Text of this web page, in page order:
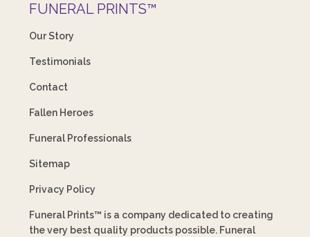
FUNERAL PRINTS™
Our Story
Testimonials
Contact
Fallen Heroes
Funeral Professionals
Sitemap
Privacy Policy
Funeral Prints™ is a company dedicated to creating
the very best quality products possible. Funeral